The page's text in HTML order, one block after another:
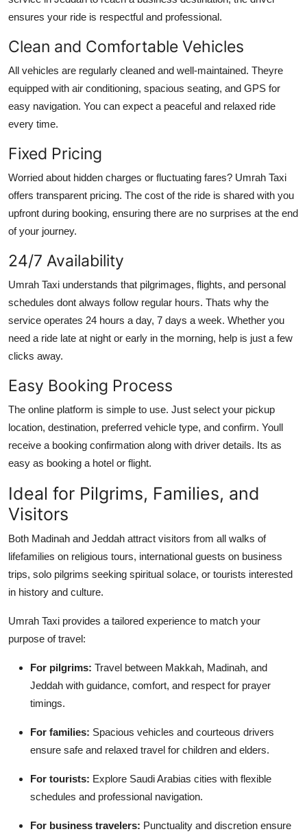
ensures your ride is respectful and professional.
Clean and Comfortable Vehicles
All vehicles are regularly cleaned and well-maintained. Theyre
equipped with air conditioning, spacious seating, and GPS for
easy navigation. You can expect a peaceful and relaxed ride
every time.
Fixed Pricing
Worried about hidden charges or fluctuating fares? Umrah Taxi
offers transparent pricing. The cost of the ride is shared with you
upfront during booking, ensuring there are no surprises at the end
of your journey.
24/7 Availability
Umrah Taxi understands that pilgrimages, flights, and personal
schedules dont always follow regular hours. Thats why the
service operates 24 hours a day, 7 days a week. Whether you
need a ride late at night or early in the morning, help is just a few
clicks away.
Easy Booking Process
The online platform is simple to use. Just select your pickup
location, destination, preferred vehicle type, and confirm. Youll
receive a booking confirmation along with driver details. Its as
easy as booking a hotel or flight.
Ideal for Pilgrims, Families, and
Visitors
Both Madinah and Jeddah attract visitors from all walks of
lifefamilies on religious tours, international guests on business
trips, solo pilgrims seeking spiritual solace, or tourists interested
in history and culture.
Umrah Taxi provides a tailored experience to match your
purpose of travel:
For pilgrims: Travel between Makkah, Madinah, and
Jeddah with guidance, comfort, and respect for prayer
timings.
For families: Spacious vehicles and courteous drivers
ensure safe and relaxed travel for children and elders.
For tourists: Explore Saudi Arabias cities with flexible
schedules and professional navigation.
For business travelers: Punctuality and discretion ensure